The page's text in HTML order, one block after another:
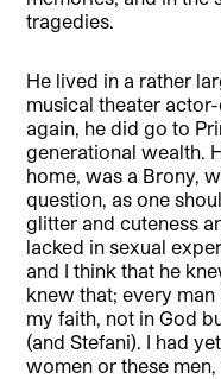
tragedies.
He lived in a rather
musical theater
again, he did go to
generational wealth.
home, was a Brony,
question, as one
glitter and cuteness
lacked in sexual
and I think that he
knew that; every
my faith, not in God
(and Stefani). I had
women or these men,